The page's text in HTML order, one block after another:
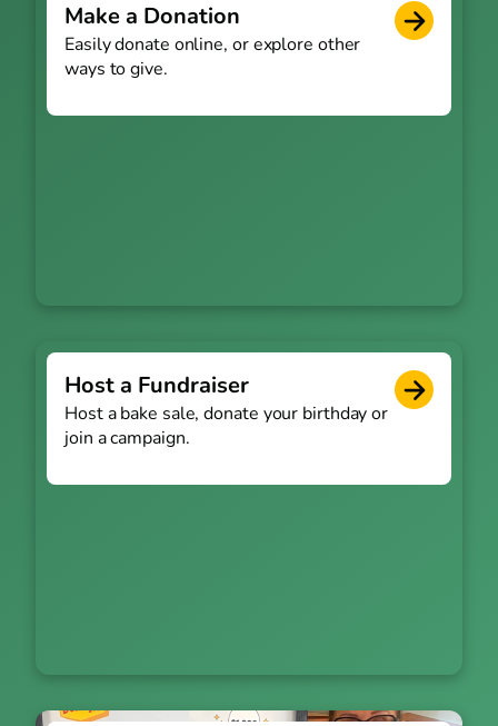
Make a Donation
Easily donate online, or explore other
ways to give.
Host a Fundraiser
Host a bake sale, donate your birthday or
join a campaign.